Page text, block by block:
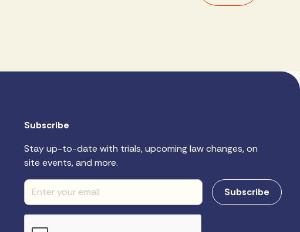
Subscribe
Stay up-to-date with trials, upcoming law changes, on
site events, and more.